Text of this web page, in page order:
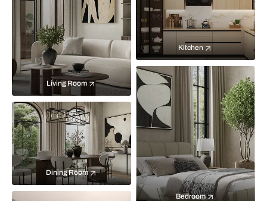
Living Room
Kitchen
Bedroom
Dining Room